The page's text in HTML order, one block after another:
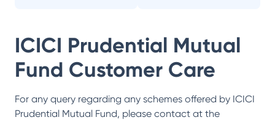
ICICI Prudential Mutual
Fund Customer Care
For any query regarding any schemes offered by ICICI
Prudential Mutual Fund, please contact at the